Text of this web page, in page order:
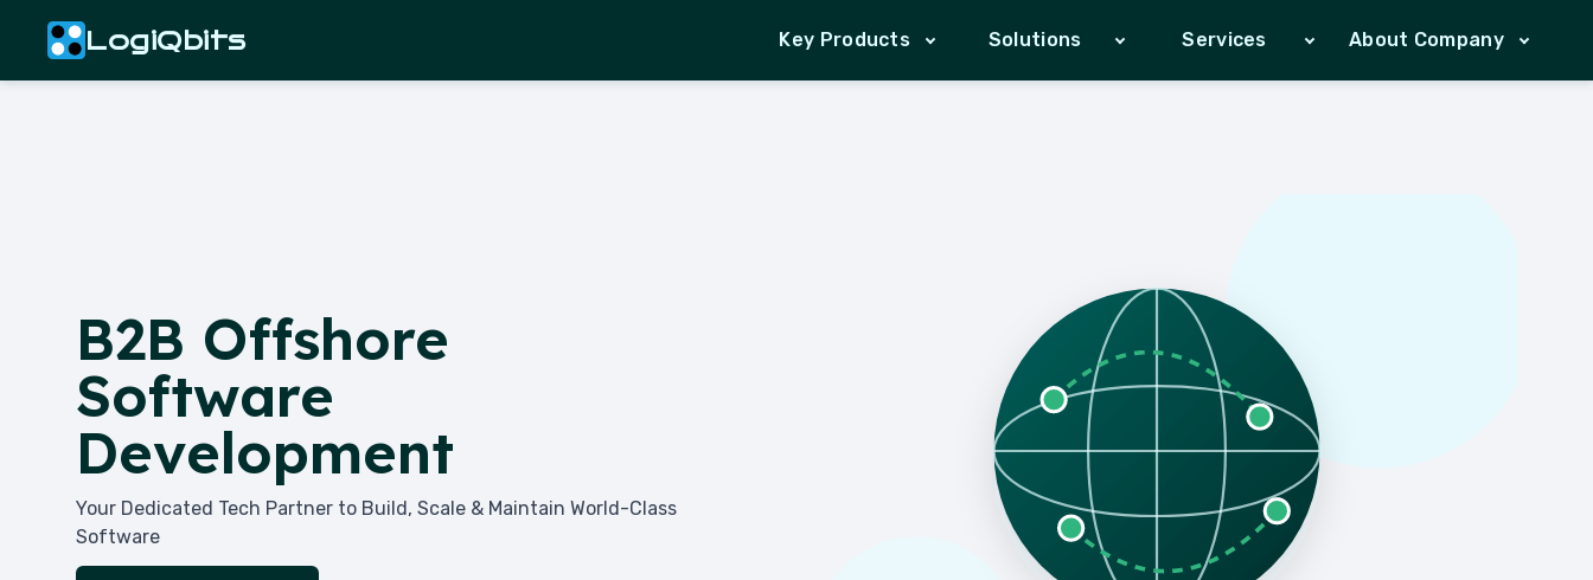
LogiQbits Key Products Solutions Services About Company
B2B Offshore
Software
Development
Your Dedicated Tech Partner to Build, Scale & Maintain World-Class
Software